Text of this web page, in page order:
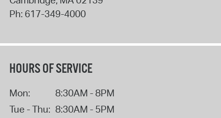
Ph: 617-349-4000
HOURS OF SERVICE
Mon:
8:30AM - 8PM
Tue - Thu: 8:30AM - 5PM